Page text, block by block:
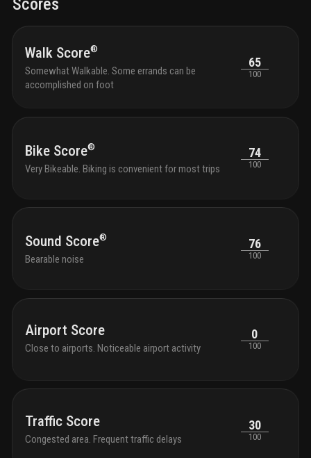
Scores
Walk Score®
Somewhat Walkable. Some errands can be
accomplished on foot
65
100
Bike Score®
Very Bikeable. Biking is convenient for most trips
74
100
Sound Score®
Bearable noise
76
100
Airport Score
Close to airports. Noticeable airport activity
0
100
Traffic Score
Congested area. Frequent traffic delays
30
100